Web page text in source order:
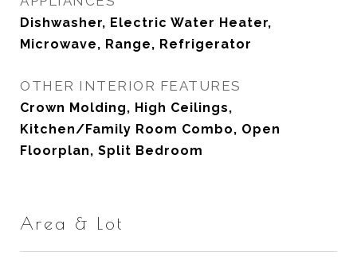
Dishwasher, Electric Water Heater,
Microwave, Range, Refrigerator
OTHER INTERIOR FEATURES
Crown Molding, High Ceilings,
Kitchen/Family Room Combo, Open
Floorplan, Split Bedroom
Area & Lot